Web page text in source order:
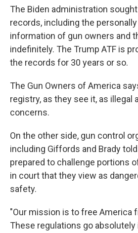
The Biden administration
records, including the
information of gun owners and
indefinitely. The Trump ATF is
the records for 30 years or so.
The Gun Owners of America
registry, as they see it, as illegal
concerns.
On the other side, gun control
including Giffords and Brady
prepared to challenge portions
in court that they view as
safety.
"Our mission is to free America
These regulations go absolutely